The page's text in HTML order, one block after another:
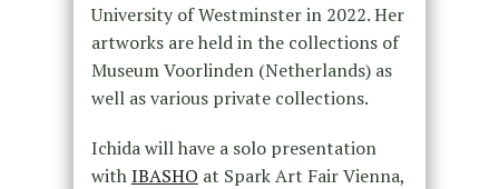
University of Westminster in 2022. Her
artworks are held in the collections of
Museum Voorlinden (Netherlands) as
well as various private collections.
Ichida will have a solo presentation
withIBASHO at Spark Art Fair Vienna,